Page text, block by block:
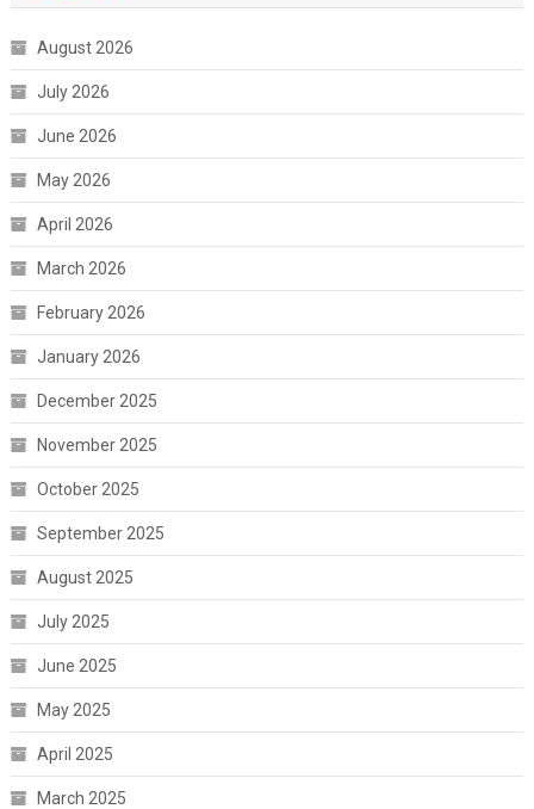
August 2026
July 2026
June 2026
May 2026
April 2026
March 2026
February 2026
January 2026
December 2025
November 2025
October 2025
September 2025
August 2025
July 2025
June 2025
May 2025
April 2025
March 2025